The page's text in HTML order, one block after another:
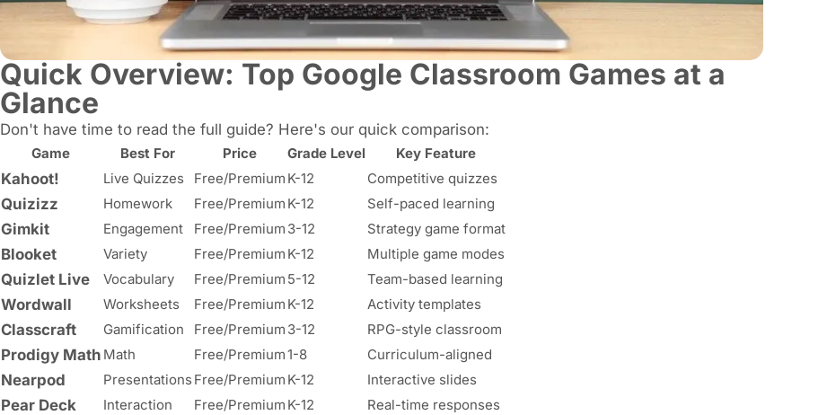
Quick Overview: Top Google Classroom Games at a
Glance
Don't have time to read the full guide? Here's our quick comparison:
Game Best For Price Grade Level Key Feature
Kahoot! Live Quizzes Free/Premium K-12 Competitive quizzes
Quizizz Homework Free/Premium K-12 Self-paced learning
Gimkit Engagement Free/Premium 3-12 Strategy game format
Blooket Variety Free/Premium K-12 Multiple game modes
Quizlet Live Vocabulary Free/Premium 5-12 Team-based learning
Wordwall Worksheets Free/Premium K-12 Activity templates
Classcraft Gamification Free/Premium 3-12 RPG-style classroom
Prodigy Math Math Free/Premium1-8 Curriculum-aligned
Nearpod Presentations Free/Premium K-12 Interactive slides
Pear Deck Interaction Free/Premium K-12 Real-time responses